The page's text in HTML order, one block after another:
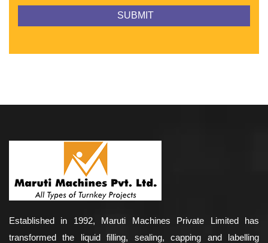
Established in 1992, Maruti Machines Private Limited has
transformed the liquid filling, sealing, capping and labelling